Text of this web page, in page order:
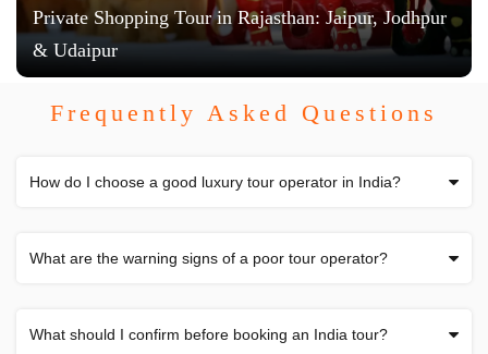
Private Shopping Tour in Rajasthan: Jaipur, Jodhpur
& Udaipur
Frequently Asked Questions
How do I choose a good luxury tour operator in India?
What are the warning signs of a poor tour operator?
What should I confirm before booking an India tour?